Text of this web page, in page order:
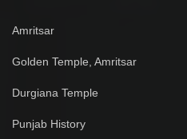
Amritsar
Golden Temple, Amritsar
Durgiana Temple
Punjab History